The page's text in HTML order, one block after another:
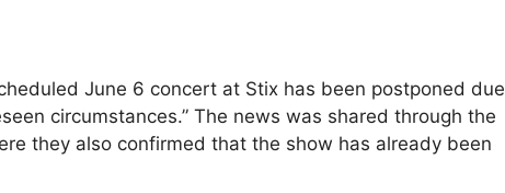
June 6 concert at Stix has been postponed due
circumstances.” The news was shared through the
they also confirmed that the show has already been